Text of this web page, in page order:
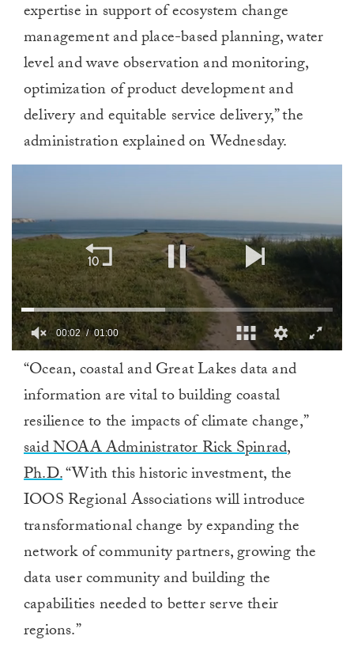
expertise in support of ecosystem change
management and place-based planning, water
level and wave observation and monitoring,
optimization of product development and
delivery and equitable service delivery,” the
administration explained on Wednesday.
minute,
00:02 01:00
“Ocean, coastal and Great Lakes data and
information are vital to building coastal
resilience to the impacts of climate change,”
said NOAA Administrator Rick Spinrad,
Ph.D.“With this historic investment, the
IOOS Regional Associations will introduce
transformational change by expanding the
network of community partners, growing the
data user community and building the
capabilities needed to better serve their
regions.”